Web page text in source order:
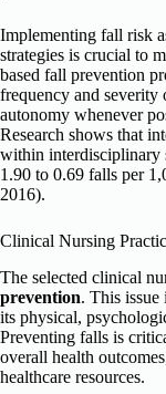
Implementing fall risk
strategies is crucial to
based fall prevention
frequency and severity
autonomy whenever
Research shows that
within interdisciplinary
1.90 to 0.69 falls per
2016).
Clinical Nursing
The selected clinical
prevention. This
its physical,
Preventing falls is
overall health
healthcare resources.